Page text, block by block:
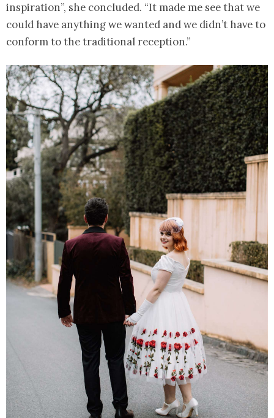
inspiration”, she concluded. “It made me see that we
could have anything we wanted and we didn’t have to
conform to the traditional reception.”